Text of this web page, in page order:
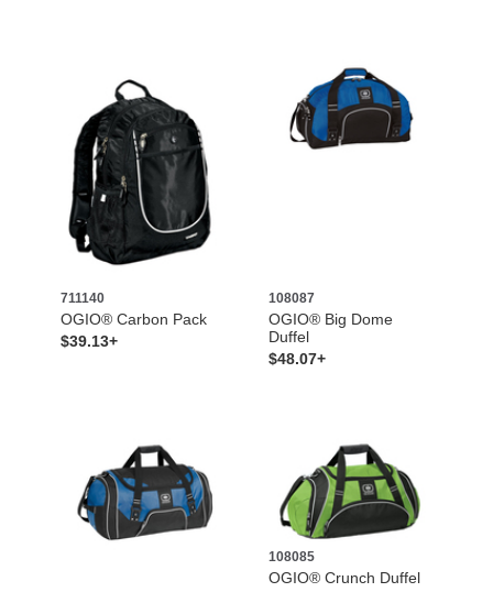
711140
OGIO® Carbon Pack
$39.13+
108087
OGIO® Big Dome
Duffel
$48.07+
108085
OGIO® Crunch Duffel